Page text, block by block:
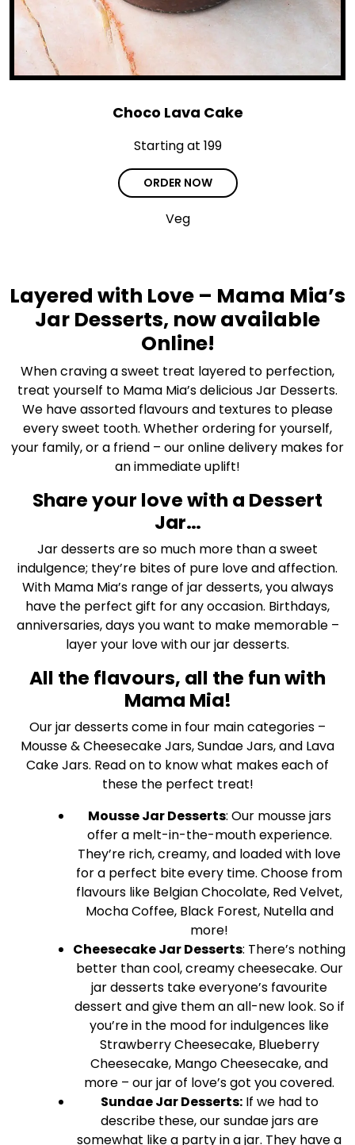
Choco Lava Cake
Starting at ₹199
ORDER NOW
Veg
Layered with Love – Mama Mia’s
Jar Desserts, now available
Online!
When craving a sweet treat layered to perfection,
treat yourself to Mama Mia’s delicious Jar Desserts.
We have assorted flavours and textures to please
every sweet tooth. Whether ordering for yourself,
your family, or a friend – our online delivery makes for
an immediate uplift!
Share your love with a Dessert
Jar…
Jar desserts are so much more than a sweet
indulgence; they’re bites of pure love and affection.
With Mama Mia’s range of jar desserts, you always
have the perfect gift for any occasion. Birthdays,
anniversaries, days you want to make memorable –
layer your love with our jar desserts.
All the flavours, all the fun with
Mama Mia!
Our jar desserts come in four main categories –
Mousse & Cheesecake Jars, Sundae Jars, and Lava
Cake Jars. Read on to know what makes each of
these the perfect treat!
Mousse Jar Desserts: Our mousse jars
offer a melt-in-the-mouth experience.
They’re rich, creamy, and loaded with love
for a perfect bite every time. Choose from
flavours like Belgian Chocolate, Red Velvet,
Mocha Coffee, Black Forest, Nutella and
more!
Cheesecake Jar Desserts: There’s nothing
better than cool, creamy cheesecake. Our
jar desserts take everyone’s favourite
dessert and give them an all-new look. So if
you’re in the mood for indulgences like
Strawberry Cheesecake, Blueberry
Cheesecake, Mango Cheesecake, and
more – our jar of love’s got you covered.
Sundae Jar Desserts:If we had to
describe these, our sundae jars are
somewhat like a party in a jar. They have a